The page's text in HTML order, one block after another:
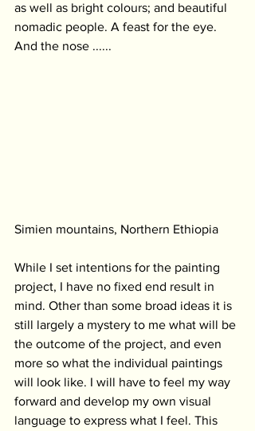
as well as bright colours; and beautiful
nomadic people. A feast for the eye.
And the nose ......
Simien mountains, Northern Ethiopia
While I set intentions for the painting
project, I have no fixed end result in
mind. Other than some broad ideas it is
still largely a mystery to me what will be
the outcome of the project, and even
more so what the individual paintings
will look like. I will have to feel my way
forward and develop my own visual
language to express what I feel. This